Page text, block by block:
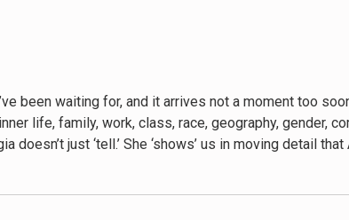
been waiting for, and it arrives not a moment too
life, family, work, class, race, geography, gender,
doesn’t just ‘tell.’ She ‘shows’ us in moving detail